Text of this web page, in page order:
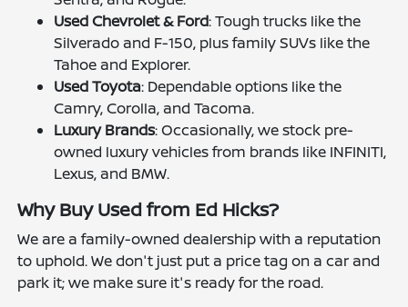
Used Chevrolet & Ford: Tough trucks like the
Silverado and F-150, plus family SUVs like the
Tahoe and Explorer.
Used Toyota: Dependable options like the
Camry, Corolla, and Tacoma.
Luxury Brands: Occasionally, we stock pre-
owned luxury vehicles from brands like INFINITI,
Lexus, and BMW.
Why Buy Used from Ed Hicks?
We are a family-owned dealership with a reputation
to uphold. We don't just put a price tag on a car and
park it; we make sure it's ready for the road.